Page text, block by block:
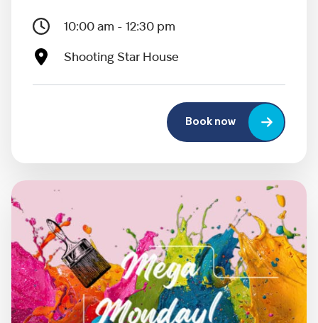
10:00 am - 12:30 pm
Shooting Star House
Book now